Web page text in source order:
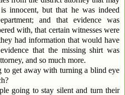
innocent, but that he was indeed
and that evidence was
with, that certain witnesses were
had information that would have
that the missing shirt was
and so much more.
get away with turning a blind eye
going to stay silent and turn their